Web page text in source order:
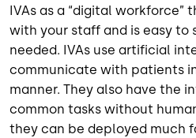
IVAs as a “digital workforce”
with your staff and is easy to
needed. IVAs use artificial
communicate with patients
manner. They also have the
common tasks without
they can be deployed much